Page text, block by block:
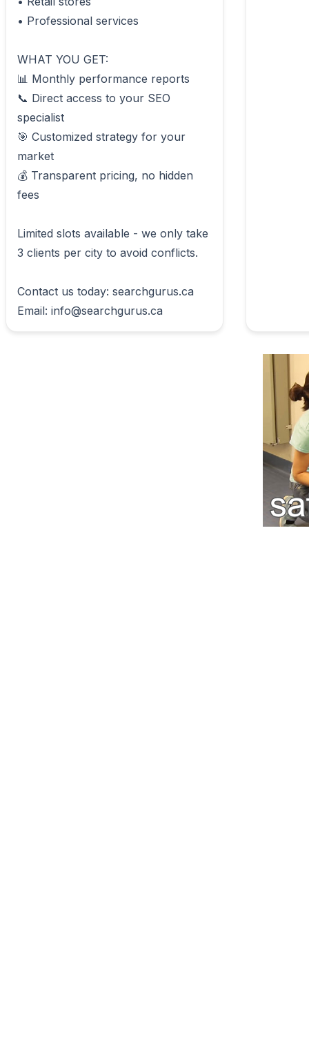
• Professional services
WHAT YOU GET:
📊 Monthly performance reports
📞 Direct access to your SEO
specialist
🎯 Customized strategy for your
market
💰 Transparent pricing, no hidden
fees
Limited slots available - we only take
3 clients per city to avoid conflicts.
Contact us today: searchgurus.ca